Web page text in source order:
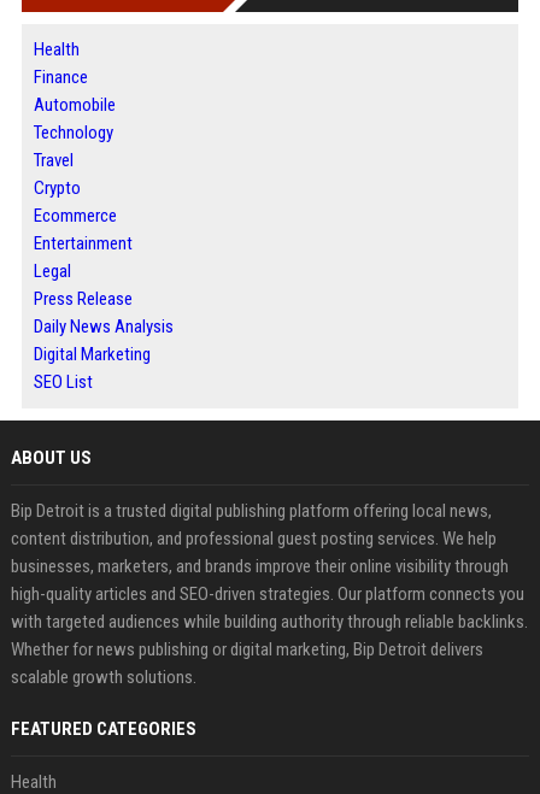
Health
Finance
Automobile
Technology
Travel
Crypto
Ecommerce
Entertainment
Legal
Press Release
Daily News Analysis
Digital Marketing
SEO List
ABOUT US
Bip Detroit is a trusted digital publishing platform offering local news,
content distribution, and professional guest posting services. We help
businesses, marketers, and brands improve their online visibility through
high-quality articles and SEO-driven strategies. Our platform connects you
with targeted audiences while building authority through reliable backlinks.
Whether for news publishing or digital marketing, Bip Detroit delivers
scalable growth solutions.
FEATURED CATEGORIES
Health